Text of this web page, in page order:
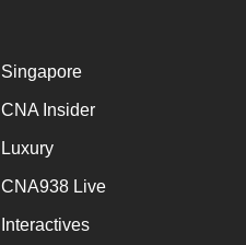
Singapore
CNA Insider
Luxury
CNA938 Live
Interactives